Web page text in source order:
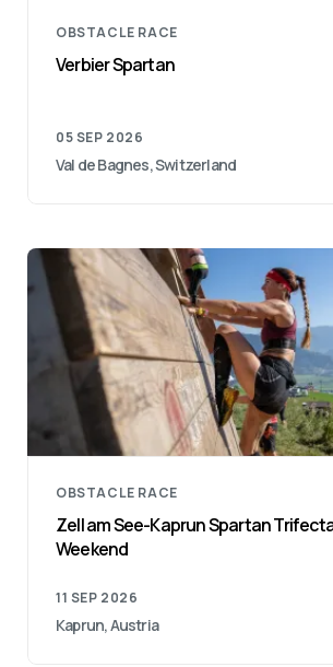
OBSTACLE RACE
Verbier Spartan
05 SEP 2026
Val de Bagnes, Switzerland
OBSTACLE RACE
Zell am See-Kaprun Spartan
Weekend
11 SEP 2026
Kaprun, Austria